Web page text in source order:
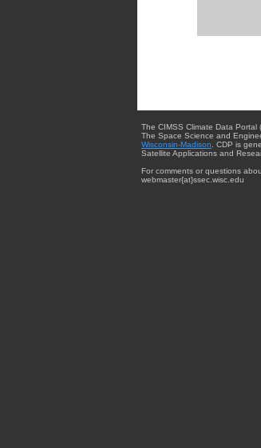
The CIMSS Climate Data
The Space Science and
Wisconsin-Madison . CDP is
Satellite Applications and
For comments or questions
webmaster{at}ssec.wisc.edu